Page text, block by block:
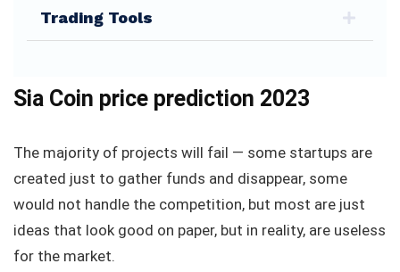
Trading Tools
Sia Coin price prediction 2023
The majority of projects will fail — some startups are
created just to gather funds and disappear, some
would not handle the competition, but most are just
ideas that look good on paper, but in reality, are useless
for the market.